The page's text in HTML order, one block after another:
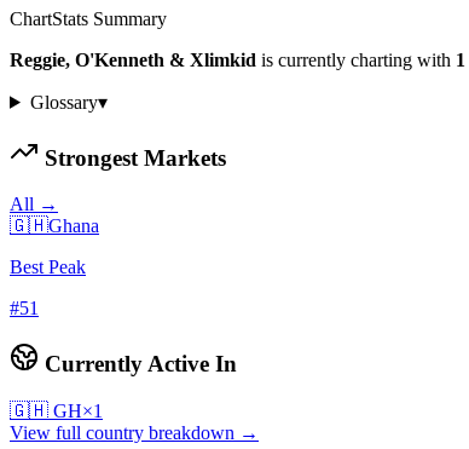
ChartStats Summary
Reggie, O'Kenneth & Xlimkid is currently charting with 1
Glossary▾
Strongest Markets
All →
🇬🇭Ghana
Best Peak
#51
Currently Active In
🇬🇭 GH×1
View full country breakdown →